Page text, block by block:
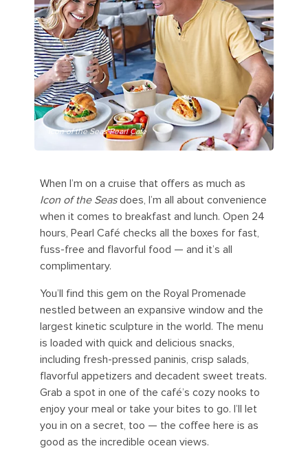
Icon of the Seas Pearl Café
When I’m on a cruise that offers as much as
Icon of the Seasdoes, I’m all about convenience
when it comes to breakfast and lunch. Open 24
hours, Pearl Café checks all the boxes for fast,
fuss-free and flavorful food — and it’s all
complimentary.
You’ll find this gem on the Royal Promenade
nestled between an expansive window and the
largest kinetic sculpture in the world. The menu
is loaded with quick and delicious snacks,
including fresh-pressed paninis, crisp salads,
flavorful appetizers and decadent sweet treats.
Grab a spot in one of the café’s cozy nooks to
enjoy your meal or take your bites to go. I’ll let
you in on a secret, too — the coffee here is as
good as the incredible ocean views.